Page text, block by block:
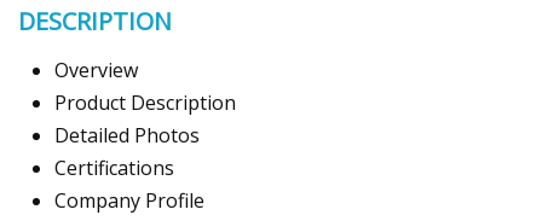
DESCRIPTION
Overview
Product Description
Detailed Photos
Certifications
Company Profile